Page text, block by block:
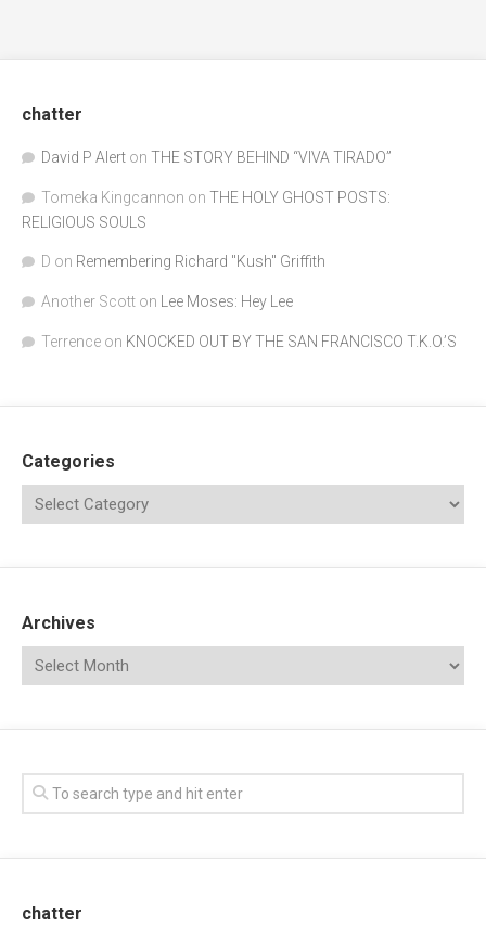
chatter
David P Alert on THE STORY BEHIND “VIVA TIRADO”
Tomeka Kingcannon on THE HOLY GHOST POSTS:
RELIGIOUS SOULS
D on Remembering Richard "Kush" Griffith
Another Scott on Lee Moses: Hey Lee
Terrence on KNOCKED OUT BY THE SAN FRANCISCO T.K.O.’S
Categories
Archives
chatter